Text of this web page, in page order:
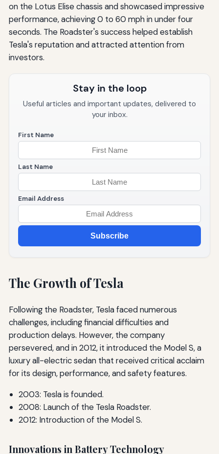
on the Lotus Elise chassis and showcased impressive
performance, achieving 0 to 60 mph in under four
seconds. The Roadster's success helped establish
Tesla's reputation and attracted attention from
investors.
Stay in the loop
Useful articles and important updates, delivered to
your inbox.
First Name
Last Name
Email Address
Subscribe
The Growth of Tesla
Following the Roadster, Tesla faced numerous
challenges, including financial difficulties and
production delays. However, the company
persevered, and in 2012, it introduced the Model S, a
luxury all-electric sedan that received critical acclaim
for its design, performance, and safety features.
2003: Tesla is founded.
2008: Launch of the Tesla Roadster.
2012: Introduction of the Model S.
Innovations in Battery Technology